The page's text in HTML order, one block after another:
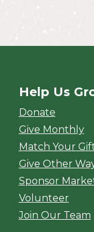
Help Us
Donate
Give Monthly
Match Your
Give Other
Sponsor
Volunteer
Join Our Team